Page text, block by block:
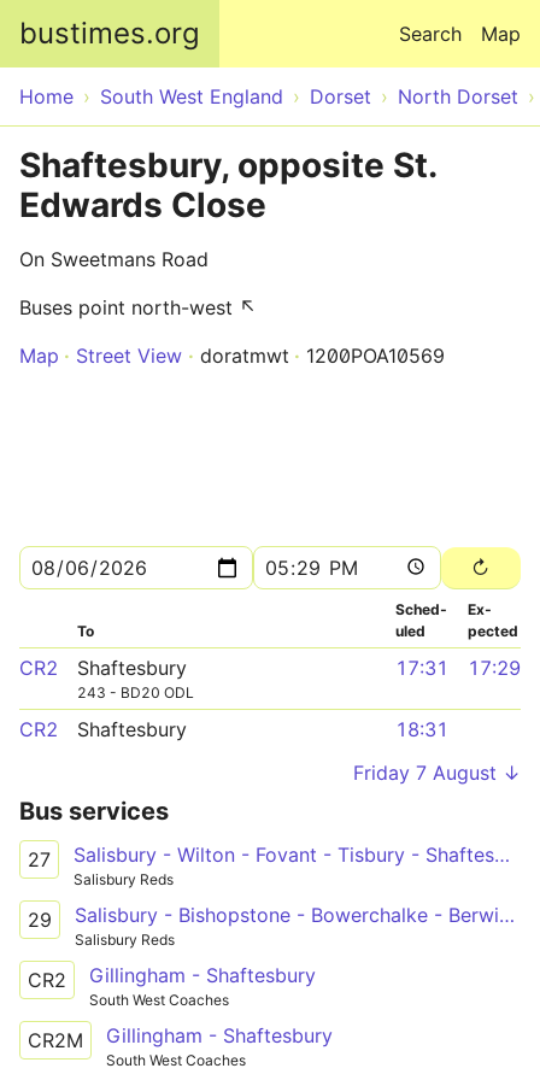
bustimes.org Map
Search
Home South West England Dorset North Dorset
Shaftesbury, opposite St.
Edwards Close
On Sweetmans Road
Buses point north-west ↖
Map
Street View doratmwt 1200POA10569
To
Sched­
uled
Ex­
pected
CR2 Shaftesbury
243 - BD20 ODL
17:31 17:29
CR2 Shaftesbury
18:31
Friday 7 August ↓
Bus services
27 Salisbury - Wilton - Fovant - Tisbury - Shaftesbury
Salisbury Reds
29 Salisbury - Bishopstone - Bowerchalke - Berwick St John - Shaftesbury
Salisbury Reds
CR2 Gillingham - Shaftesbury
South West Coaches
CR2M Gillingham - Shaftesbury
South West Coaches